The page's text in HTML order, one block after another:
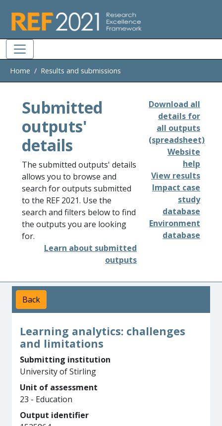
Home Results and submissions
Submitted
outputs'
details
The submitted outputs' details
allows you to browse and
search for outputs submitted
to the REF 2021. Use the
search and filters below to find
the outputs you are looking
for.
Learn about submitted
outputs
Download all
details for
all outputs
(spreadsheet)
Website
help
View results
Impact case
study
database
Environment
database
Back
Learning analytics: challenges
and limitations
Submitting institution
University of Stirling
Unit of assessment
23 - Education
Output identifier